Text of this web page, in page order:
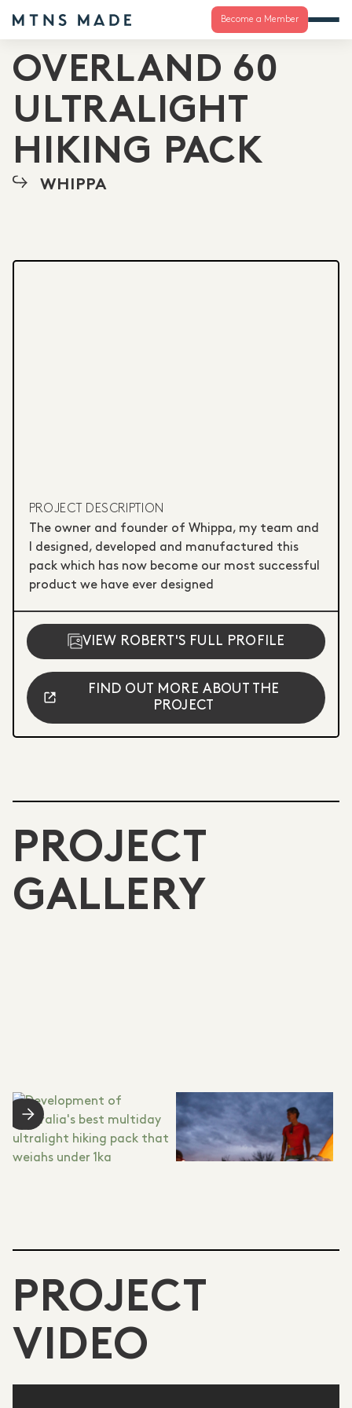
Become a Member
OVERLAND 60
ULTRALIGHT
HIKING PACK
WHIPPA
PROJECT DESCRIPTION
The owner and founder of Whippa, my team and
I designed, developed and manufactured this
pack which has now become our most successful
product we have ever designed
VIEW ROBERT'S FULL PROFILE
FIND OUT MORE ABOUT THE
PROJECT
PROJECT
GALLERY
PROJECT
VIDEO